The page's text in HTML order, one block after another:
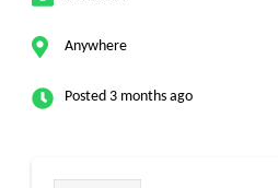
Anywhere
Posted 3 months ago